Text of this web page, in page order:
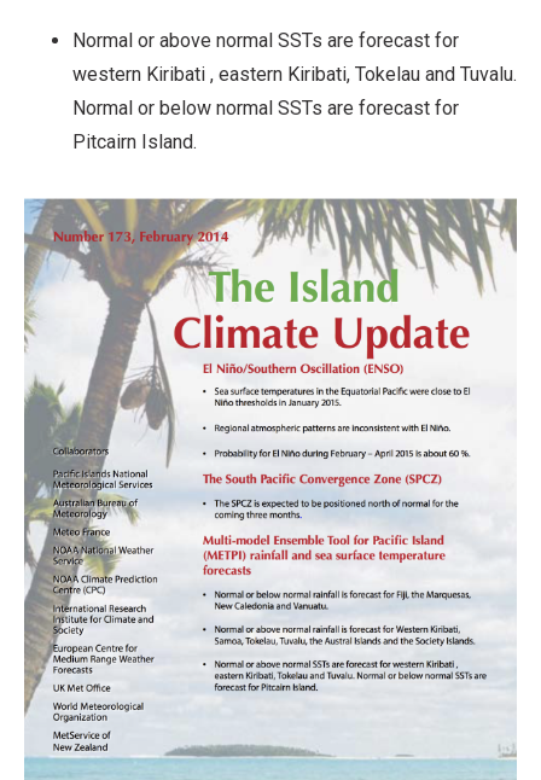
Normal or above normal SSTs are forecast for
western Kiribati , eastern Kiribati, Tokelau and Tuvalu.
Normal or below normal SSTs are forecast for
Pitcairn Island.